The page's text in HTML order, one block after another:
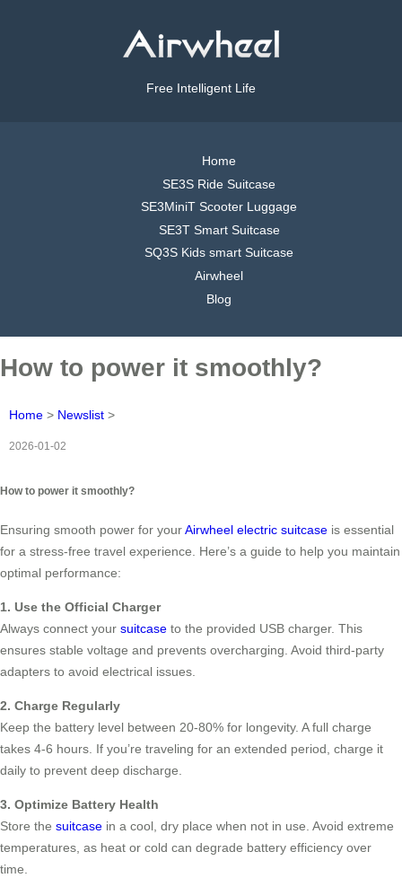
Free Intelligent Life
Home
SE3S Ride Suitcase
SE3MiniT Scooter Luggage
SE3T Smart Suitcase
SQ3S Kids smart Suitcase
Airwheel
Blog
How to power it smoothly?
Home > Newslist >
2026-01-02
How to power it smoothly?
Ensuring smooth power for yourAirwheel electric suitcase is essential
for a stress-free travel experience. Here’s a guide to help you maintain
optimal performance:
1. Use the Official Charger
Always connect your suitcase to the provided USB charger. This
ensures stable voltage and prevents overcharging. Avoid third-party
adapters to avoid electrical issues.
2. Charge Regularly
Keep the battery level between 20-80% for longevity. A full charge
takes 4-6 hours. If you’re traveling for an extended period, charge it
daily to prevent deep discharge.
3. Optimize Battery Health
Store the suitcase in a cool, dry place when not in use. Avoid extreme
temperatures, as heat or cold can degrade battery efficiency over
time.